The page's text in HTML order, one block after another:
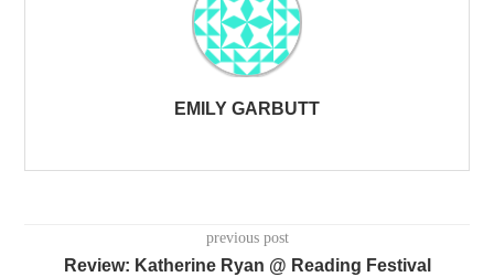
EMILY GARBUTT
previous post
Review: Katherine Ryan @ Reading Festival